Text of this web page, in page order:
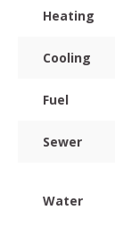
Heating
Cooling
Fuel
Sewer
Water